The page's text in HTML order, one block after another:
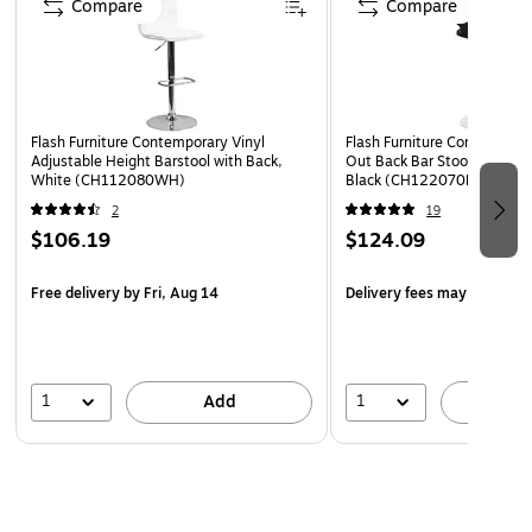
360 Degree Swivel Seat allows entry from any
Height Adjustable Seat with Gas Lift adjusts from bar
to counter height
Armless Design brings you closer to dining and activity
surfaces to help prevent slouching
Footrest Relieves Pressure From the Legs to provide a
better sitting experience
dining tables or your home bar
Flash Furniture Contemporary Vinyl
Adjustable Height Barstool with Back,
White (CH112080WH)
2
$106.19
Free deliveryby Fri, Aug 14
1 Add
Compare
Flash Furniture
Out Back Bar Stool,
Black (CH122070BK)
19
$124.09
Delivery fees may apply
1
Compare